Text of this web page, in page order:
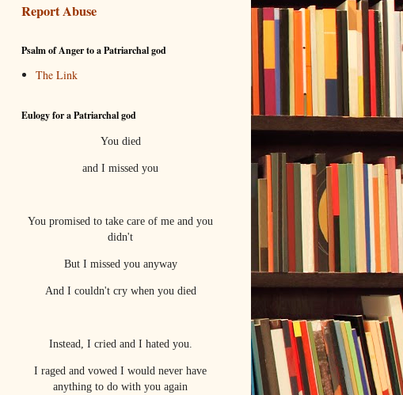
Report Abuse
Psalm of Anger to a Patriarchal god
The Link
Eulogy for a Patriarchal god
You died
and I missed you
You promised to take care of me and you
didn't
But I missed you anyway
And I couldn't cry when you died
Instead, I cried and I hated you.
I raged and vowed I would never have
anything to do with you again